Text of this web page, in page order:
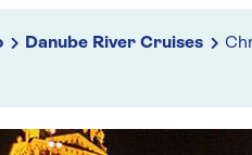
Danube River Cruises